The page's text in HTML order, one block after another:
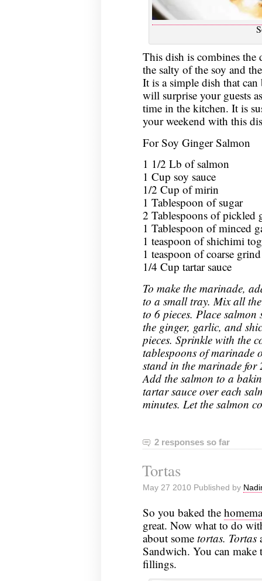
This dish is combines the
the salty of the soy and
It is a simple dish that
will surprise your guests
time in the kitchen. It is
your weekend with this
For Soy Ginger Salmon
1 1/2 Lb of salmon
1 Cup soy sauce
1/2 Cup of mirin
1 Tablespoon of sugar
2 Tablespoons of pickled
1 Tablespoon of minced
1 teaspoon of shichimi
1 teaspoon of coarse
1/4 Cup tartar sauce
To make the marinade,
to a small tray. Mix all
to 6 pieces. Place
the ginger, garlic, and
pieces. Sprinkle with the
tablespoons of marinade
stand in the marinade for
Add the salmon to a
tartar sauce over each
minutes. Let the salmon
2 responses so far
Tortas
May 27 2010 Published by
So you baked the
great. Now what to do
about some tortas. Tortas
Sandwich. You can make
fillings.